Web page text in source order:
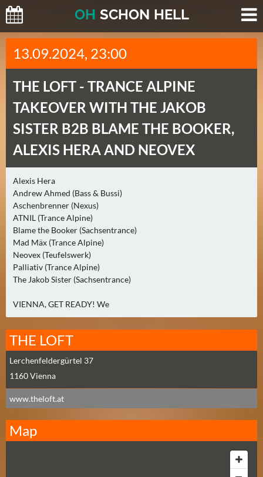
OH SCHON HELL
H
E
T
E
(
0
)
O
R
G
E
N
(
2
)
U
E
B
E
R
M
O
G
E
13.09.2024, 23:00
THE LOFT - TRANCE ALPINE
TAKEOVER WITH THE JAKOB
SISTER B2B BLAME THE BOOKER,
ALEXIS HERA AND NEOVEX
Alexis Hera
Andrew Ahmed (Bass & Bussi)
Aschenbrenner (Nexus)
ATNIL (Trance Alpine)
Blame the Booker (Sachsentrance)
Mad Mäx (Trance Alpine)
Neovex (Teufelswerk)
Palliativ (Trance Alpine)
The Jakob Sister (Sachsentrance)
VIENNA, GET READY! We
THE LOFT
Lerchenfeldergürtel 37
1160Vienna
www.theloft.at
Map